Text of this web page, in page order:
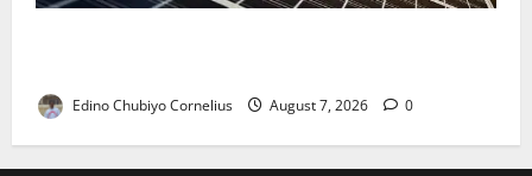
Edino Chubiyo Cornelius August 7, 2026 0